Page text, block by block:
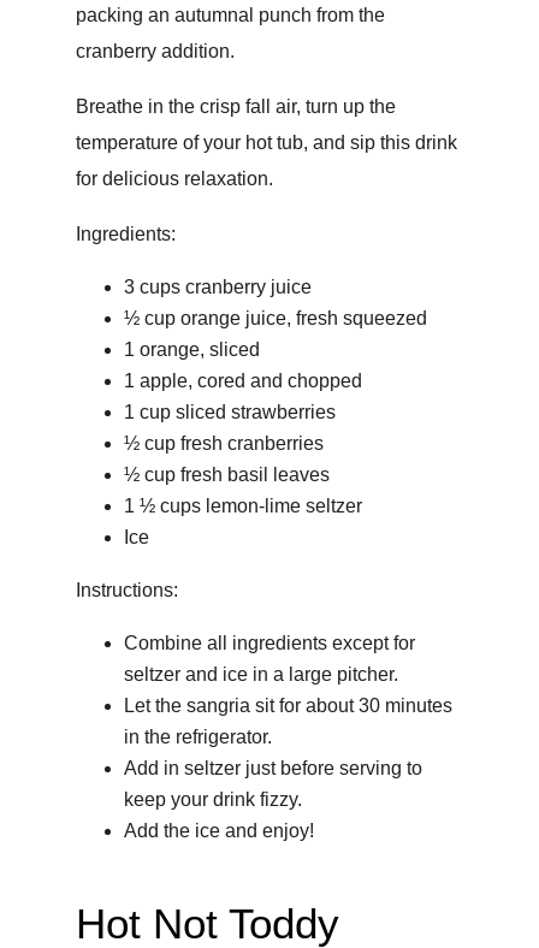
packing an autumnal punch from the
cranberry addition.
Breathe in the crisp fall air, turn up the
temperature of your hot tub, and sip this drink
for delicious relaxation.
Ingredients:
3 cups cranberry juice
½ cup orange juice, fresh squeezed
1 orange, sliced
1 apple, cored and chopped
1 cup sliced strawberries
½ cup fresh cranberries
½ cup fresh basil leaves
1 ½ cups lemon-lime seltzer
Ice
Instructions:
Combine all ingredients except for
seltzer and ice in a large pitcher.
Let the sangria sit for about 30 minutes
in the refrigerator.
Add in seltzer just before serving to
keep your drink fizzy.
Add the ice and enjoy!
Hot Not Toddy